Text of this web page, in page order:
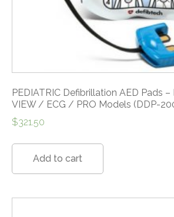
PEDIATRIC Defibrillation AED Pads
VIEW / ECG / PRO Models (DDP-
$321.50
Add to cart